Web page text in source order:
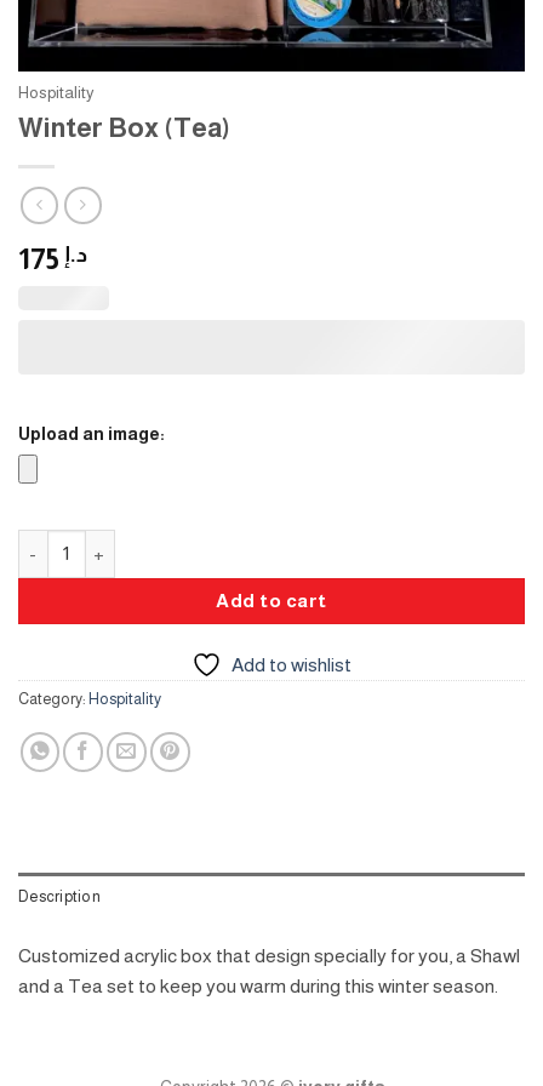
Hospitality
Winter Box (Tea)
د.إ
Upload an image:
Add to cart
Add to wishlist
Category: Hospitality
Description
Customized acrylic box that design specially for you, a Shawl
and a Tea set to keep you warm during this winter season.